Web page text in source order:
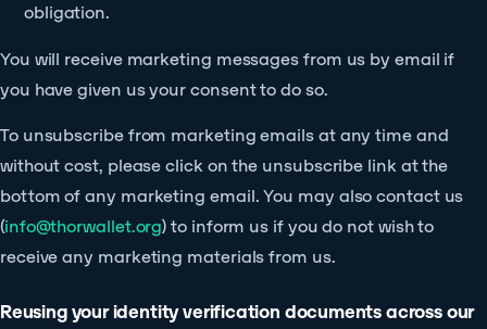
obligation.
You will receive marketing messages from us by email if
you have given us your consent to do so.
To unsubscribe from marketing emails at any time and
without cost, please click on the unsubscribe link at the
bottom of any marketing email. You may also contact us
(info@thorwallet.org) to inform us if you do not wish to
receive any marketing materials from us.
Reusing your identity verification documents across our